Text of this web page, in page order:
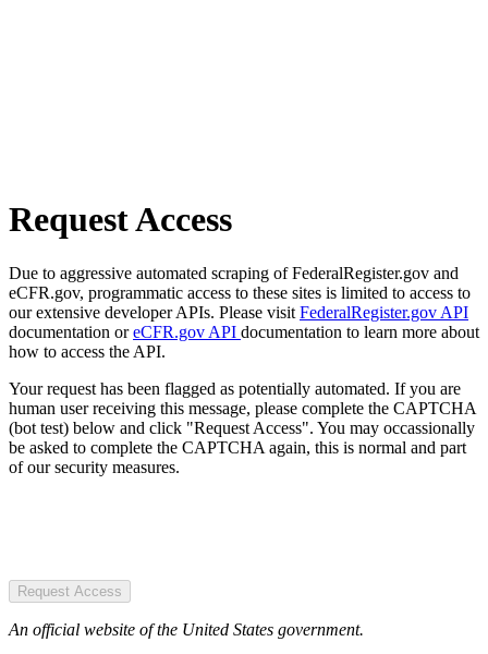
Request Access
Due to aggressive automated scraping of FederalRegister.gov and
eCFR.gov, programmatic access to these sites is limited to access to
our extensive developer APIs. Please visit FederalRegister.gov API
documentation oreCFR.gov API documentation to learn more about
how to access the API.
Your request has been flagged as potentially automated. If you are
human user receiving this message, please complete the CAPTCHA
(bot test) below and click "Request Access". You may occassionally
be asked to complete the CAPTCHA again, this is normal and part
of our security measures.
Request Access
An official website of the United States government.